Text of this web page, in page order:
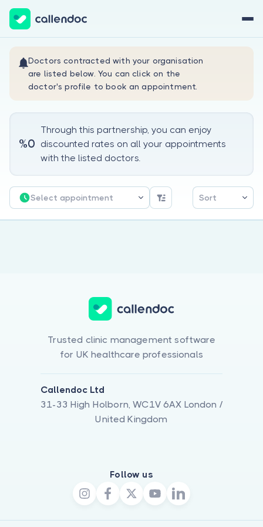
About Us
For Doctors
Are you a doctor?
Sign Up Now Sign In
Doctors contracted with your organisation
are listed below. You can click on the
doctor's profile to book an appointment.
%0
Through this partnership, you can enjoy
discounted rates on all your appointments
with the listed doctors.
Select appointment Sort
Trusted clinic management software
for UK healthcare professionals
Callendoc Ltd
31-33 High Holborn, WC1V 6AX London /
United Kingdom
Follow us